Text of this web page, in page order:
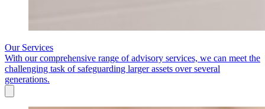
Our Services
With our comprehensive range of advisory services, we can meet the
challenging task of safeguarding larger assets over several
generations.